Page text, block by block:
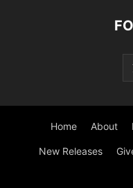
Home About
New Releases